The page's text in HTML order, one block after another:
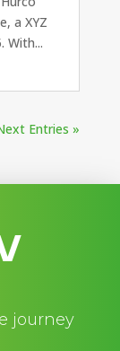
a XYZ
With...
Entries »
journey